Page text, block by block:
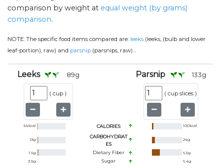
comparison by weight at equal weight (by grams)
comparison.
NOTE: The specific food items compared are: leeks (leeks, (bulb and lower
leaf-portion), raw) and parsnip (parsnips, raw) .
Leeks 89g
( cup )
Parsnip 133g
( cup slices )
54kcal CALORIES 100kcal
13g
CARBOHYDRAT
ES
24g
1.6g Dietary Fiber 6.5g
3.5g Sugar 6.4g